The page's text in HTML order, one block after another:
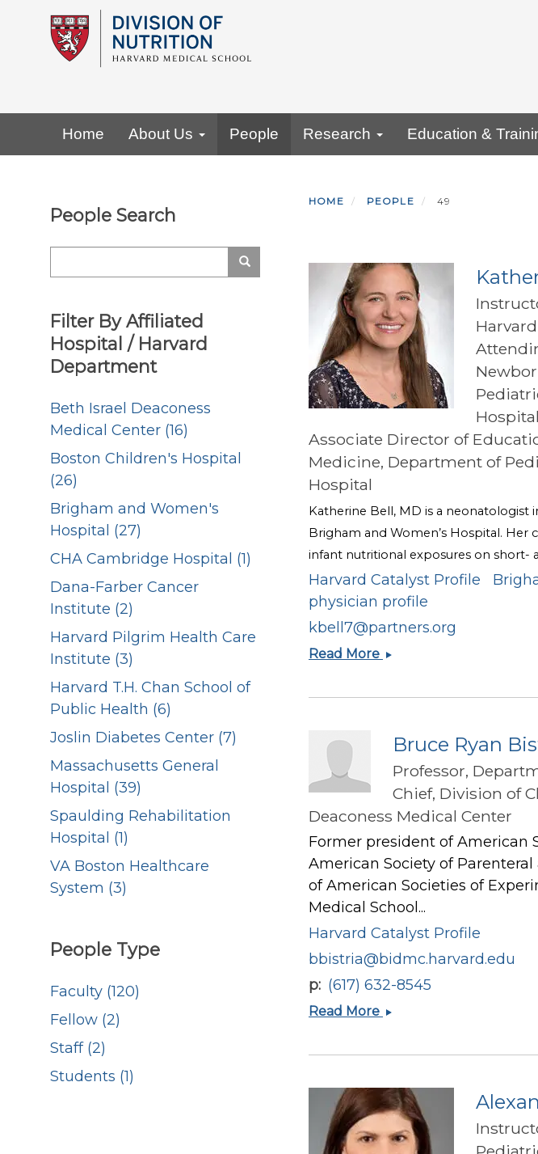
Home About Us People Research Education &
HOME PEOPLE 49
Hospital
Associate Director of
Medicine, Department of
Hospital
Katherine Bell, MD is a
Brigham and Women’s Hospital. Her
infant nutritional exposures on short-
Harvard Catalyst Profile
physician profile
kbell7@partners.org
Read More Katherine
Bruce Ryan
Professor,
Chief, Division of
Deaconess Medical Center
Former president of American
American Society of
of American Societies of
Medical School...
Harvard Catalyst Profile
bbistria@bidmc.harvard.edu
p (617) 632-8545
Read More Bruce
People Search
Filter By Affiliated
Hospital / Harvard
Department
Beth Israel Deaconess
Medical Center (16)
Boston Children's Hospital
(26)
Brigham and Women's
Hospital (27)
CHA Cambridge Hospital (1)
Dana-Farber Cancer
Institute (2)
Harvard Pilgrim Health Care
Institute (3)
Harvard T.H. Chan School of
Public Health (6)
Joslin Diabetes Center (7)
Massachusetts General
Hospital (39)
Spaulding Rehabilitation
Hospital (1)
VA Boston Healthcare
System (3)
People Type
Faculty (120)
Fellow (2)
Staff (2)
Students (1)